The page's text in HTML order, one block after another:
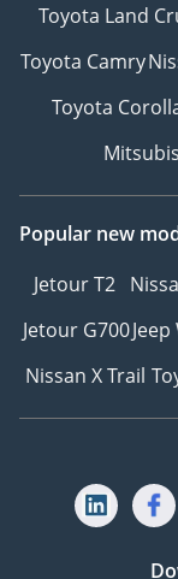
Toyota Land
Toyota Camry
Toyota
Popular new
Jetour T2
Jetour G700
Nissan X Trail